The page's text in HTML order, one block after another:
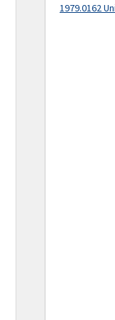
1979.0162